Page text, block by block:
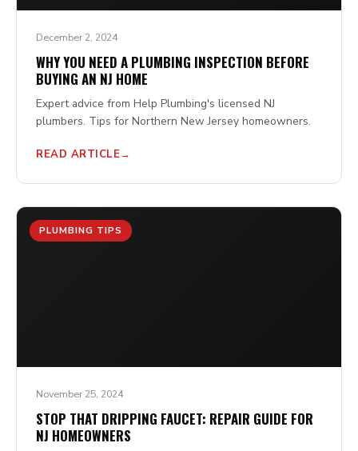
December 2, 2024
WHY YOU NEED A PLUMBING INSPECTION BEFORE
BUYING AN NJ HOME
Expert advice from Help Plumbing's licensed NJ
plumbers. Tips for Northern New Jersey homeowners.
READ ARTICLE
PLUMBING TIPS
November 25, 2024
STOP THAT DRIPPING FAUCET: REPAIR GUIDE FOR
NJ HOMEOWNERS